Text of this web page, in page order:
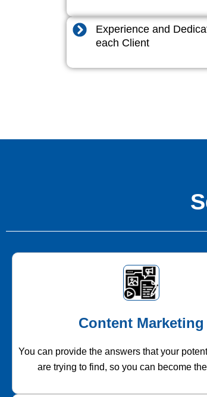
Experience and
each Client
Content Marketing
You can provide the answers that your
are trying to find, so you can become